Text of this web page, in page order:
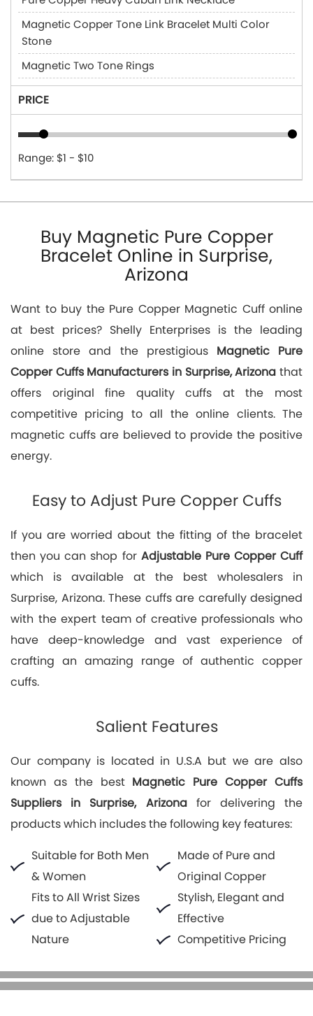
Magnetic Copper Tone Link Bracelet Multi Color
Stone
Magnetic Two Tone Rings
PRICE
Range: $1 - $10
Buy Magnetic Pure Copper
Bracelet Online in Surprise,
Arizona
Want to buy the Pure Copper Magnetic Cuff online
at best prices? Shelly Enterprises is the leading
online store and the prestigious Magnetic Pure
Copper Cuffs Manufacturers in Surprise, Arizona that
offers original fine quality cuffs at the most
competitive pricing to all the online clients. The
magnetic cuffs are believed to provide the positive
energy.
Easy to Adjust Pure Copper Cuffs
If you are worried about the fitting of the bracelet
then you can shop for Adjustable Pure Copper Cuff
which is available at the best wholesalers in
Surprise, Arizona. These cuffs are carefully designed
with the expert team of creative professionals who
have deep-knowledge and vast experience of
crafting an amazing range of authentic copper
cuffs.
Salient Features
Our company is located in U.S.A but we are also
known as the best Magnetic Pure Copper Cuffs
Suppliers in Surprise, Arizonafor delivering the
products which includes the following key features:
Suitable for Both Men
& Women
Made of Pure and
Original Copper
Fits to All Wrist Sizes
due to Adjustable
Nature
Stylish, Elegant and
Effective
Competitive Pricing